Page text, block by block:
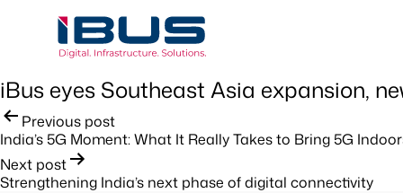
iBus eyes Southeast Asia expansion,
Post
navigation
Previous post
India’s 5G Moment: What It Really Takes to Bring 5G
Next post
Strengthening India’s next phase of digital connectivity